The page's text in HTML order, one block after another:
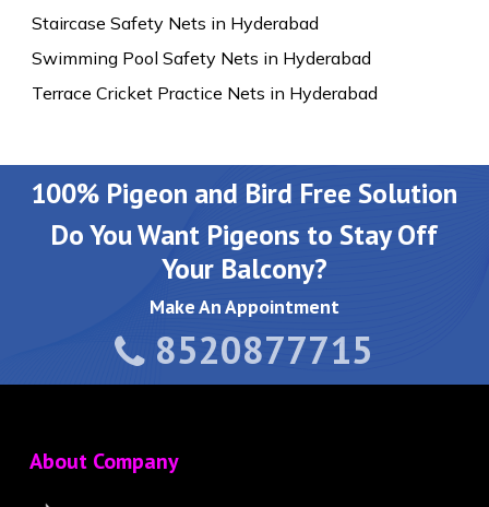
Staircase Safety Nets in Hyderabad
Swimming Pool Safety Nets in Hyderabad
Terrace Cricket Practice Nets in Hyderabad
100% Pigeon and Bird Free Solution
Do You Want Pigeons to Stay Off
Your Balcony?
Make An Appointment
8520877715
About Company